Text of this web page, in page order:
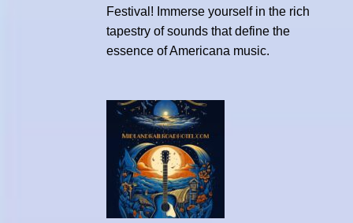
Festival! Immerse yourself in the rich
tapestry of sounds that define the
essence of Americana music.